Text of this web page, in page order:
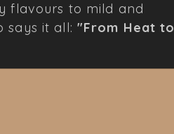
flavours to mild and
says it all: "From Heat to